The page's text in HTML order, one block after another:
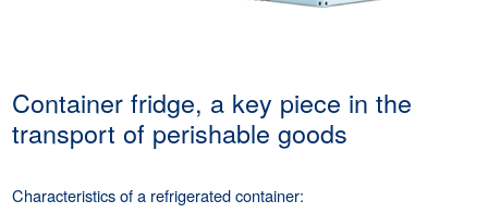
Container fridge, a key piece in the
transport of perishable goods
Characteristics of a refrigerated container: